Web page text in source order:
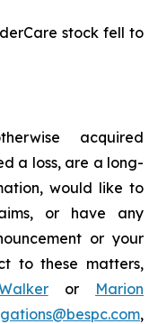
stock fell to
acquired
a loss, are a long-
would like to
or have any
or your
to these matters,
or Marion
,